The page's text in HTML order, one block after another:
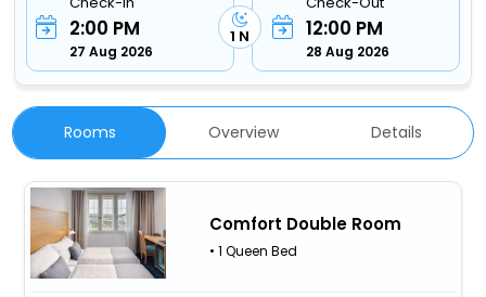
2:00 PM
27 Aug 2026
1 N 12:00 PM
28 Aug 2026
Rooms Overview Details
Comfort Double Room
• 1 Queen Bed